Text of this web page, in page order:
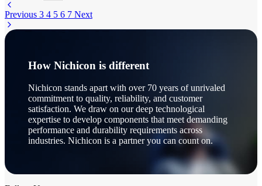
Previous 3 4 5 6 7 Next
How Nichicon is different
Nichicon stands apart with over 70 years of unrivaled
commitment to quality, reliability, and customer
satisfaction. We draw on our deep technological
expertise to develop components that meet demanding
performance and durability requirements across
industries. Nichicon is a partner you can count on.